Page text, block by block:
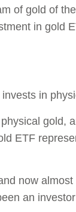
of gold of
in gold
in
gold,
ETF
now
an